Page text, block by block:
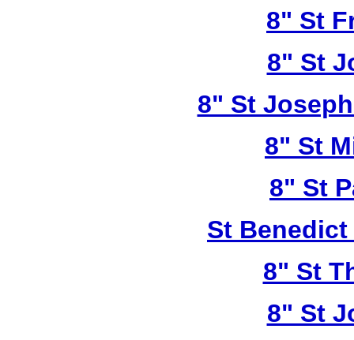
8" St
8" St
8" St
8" St
8" St
St
8" St
8" St